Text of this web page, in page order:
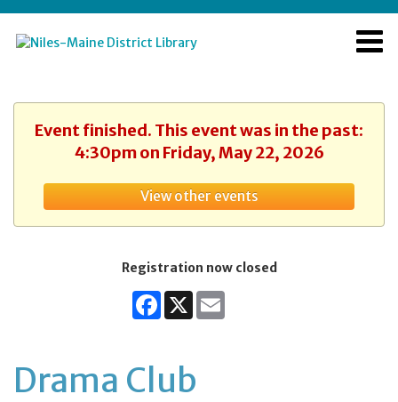
Event finished. This event was in the past:
4:30pm on Friday, May 22, 2026
View other events
Registration now closed
Facebook
X
Drama Club